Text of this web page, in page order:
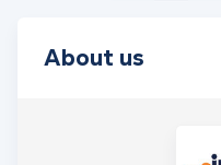
About us